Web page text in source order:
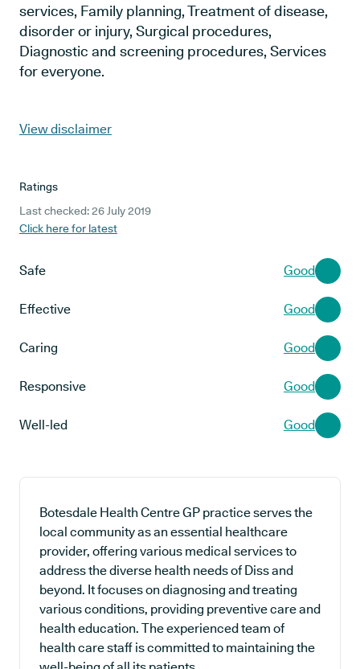
services, Family planning, Treatment of disease,
disorder or injury, Surgical procedures,
Diagnostic and screening procedures, Services
for everyone.
View disclaimer
Ratings
Last checked: 26 July 2019
Click here for latest
Safe Good
Effective Good
Caring Good
Responsive Good
Well-led Good
Botesdale Health Centre GP practice serves the
local community as an essential healthcare
provider, offering various medical services to
address the diverse health needs of Diss and
beyond. It focuses on diagnosing and treating
various conditions, providing preventive care and
health education. The experienced team of
health care staff is committed to maintaining the